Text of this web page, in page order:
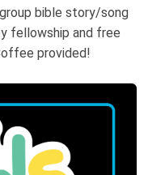
bible story/song
fellowship and free
provided!